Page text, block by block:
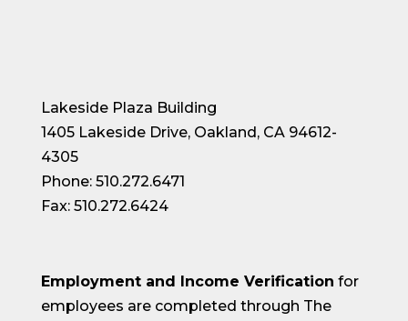
Lakeside Plaza Building
1405 Lakeside Drive, Oakland, CA 94612-
4305
Phone: 510.272.6471
Fax: 510.272.6424
Employment and Income Verification for
employees are completed through The